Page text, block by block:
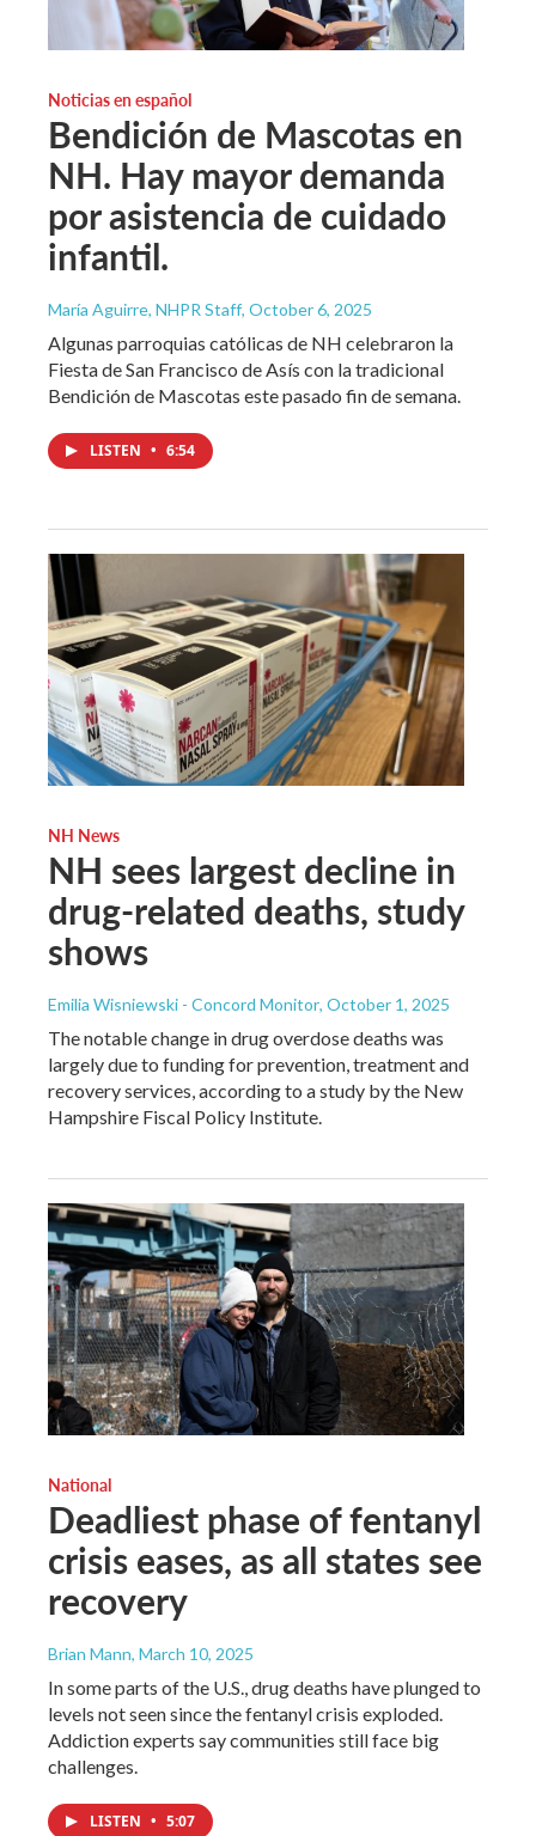
Noticias en español
Bendición de Mascotas en
NH. Hay mayor demanda
por asistencia de cuidado
infantil.
María Aguirre, NHPR Staff, October 6, 2025
Algunas parroquias católicas de NH celebraron la
Fiesta de San Francisco de Asís con la tradicional
Bendición de Mascotas este pasado fin de semana.
LISTEN • 6:54
NH News
NH sees largest decline in
drug-related deaths, study
shows
Emilia Wisniewski - Concord Monitor, October 1, 2025
The notable change in drug overdose deaths was
largely due to funding for prevention, treatment and
recovery services, according to a study by the New
Hampshire Fiscal Policy Institute.
National
Deadliest phase of fentanyl
crisis eases, as all states see
recovery
Brian Mann, March 10, 2025
In some parts of the U.S., drug deaths have plunged to
levels not seen since the fentanyl crisis exploded.
Addiction experts say communities still face big
challenges.
LISTEN • 5:07